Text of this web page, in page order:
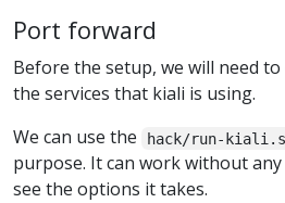
Port forward
Before the setup, we will need
the services that kiali is using.
We can use the
hack/run-
purpose. It can work without
see the options it takes.